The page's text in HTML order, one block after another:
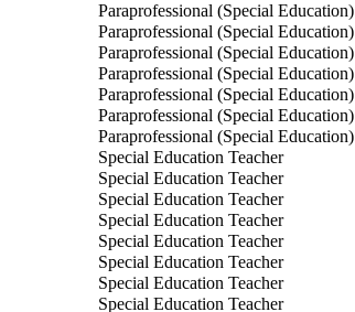
Send email to Lindsay Bennett
Paraprofessional (Special Education)
Send email to Alicia BoyerParaprofessional (Special Education)
Send email to Mimih Groendyke
Paraprofessional (Special Education)
Send email to Vicky RoysParaprofessional (Special Education)
Send email to Wilson ShayParaprofessional (Special Education)
Send email to Autumn Wieland
Paraprofessional (Special Education)
Send email to Melissa Woltman
Paraprofessional (Special Education)
Send email to Emily Bowman
Special Education Teacher
Send email to Jordan CaniffSpecial Education Teacher
Send email to Janelle Dietsch
Special Education Teacher
Send email to Bill DoranSpecial Education Teacher
Send email to Nicole Duquette
Special Education Teacher
Send email to Libby Fitzgerald
Special Education Teacher
Send email to Ellen NicholsSpecial Education Teacher
Send email to Regan Rusthoven
Special Education Teacher